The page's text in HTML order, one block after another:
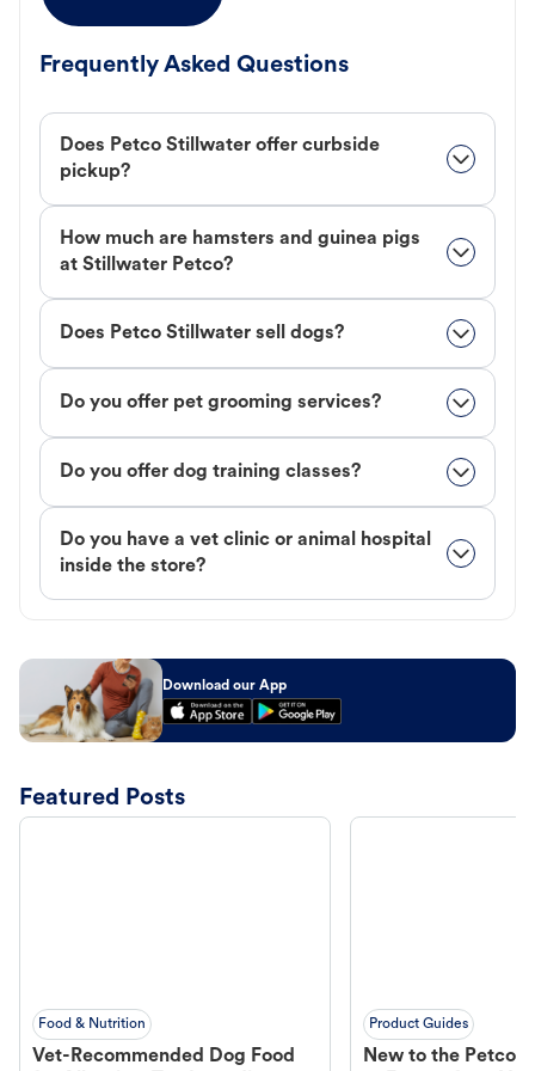
Frequently Asked Questions
Does Petco Stillwater offer curbside
pickup?
How much are hamsters and guinea pigs
at Stillwater Petco?
Does Petco Stillwater sell dogs?
Do you offer pet grooming services?
Do you offer dog training classes?
Do you have a vet clinic or animal hospital
inside the store?
Download our App
Featured Posts
Food & Nutrition
Vet-Recommended Dog Food
Product Guides
New to the Petco